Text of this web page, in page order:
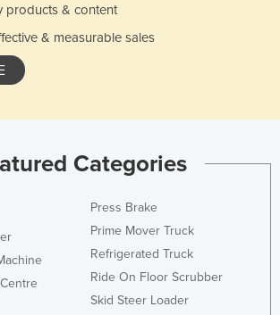
products & content
& measurable sales
Categories
Press Brake
Prime Mover Truck
Refrigerated Truck
Ride On Floor Scrubber
Skid Steer Loader